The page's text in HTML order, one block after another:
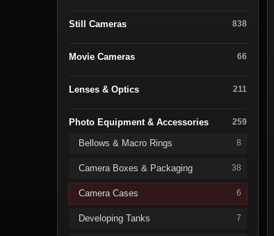
Still Cameras 838
Movie Cameras 66
Lenses & Optics 211
Photo Equipment & Accessories 259
Bellows & Macro Rings 8
Camera Boxes & Packaging 38
Camera Cases 6
Developing Tanks 7